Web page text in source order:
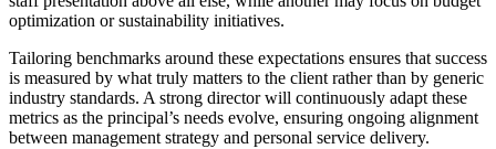
optimization or sustainability initiatives.
Tailoring benchmarks around these expectations ensures that success
is measured by what truly matters to the client rather than by generic
industry standards. A strong director will continuously adapt these
metrics as the principal’s needs evolve, ensuring ongoing alignment
between management strategy and personal service delivery.